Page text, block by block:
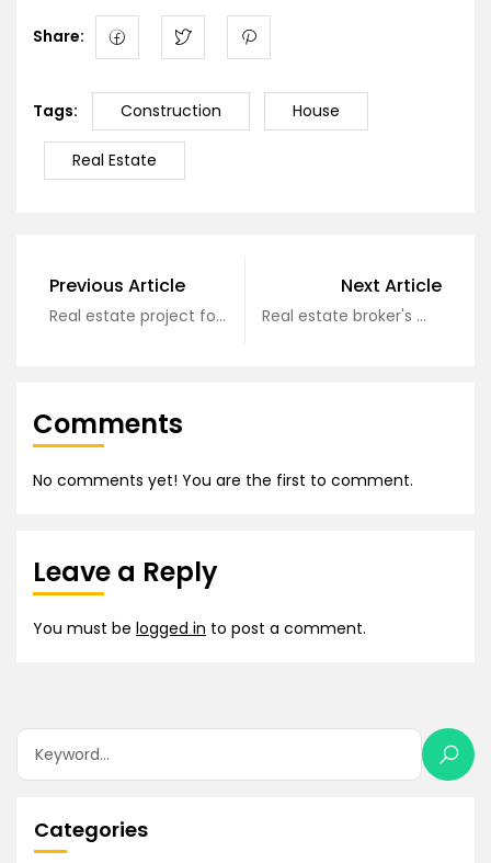
Share:
Tags: Construction House
Real Estate
Previous Article
Real estate project formation process?
Next Article
Real estate broker's monthly income of hundreds of millions of dollars
Comments
No comments yet! You are the first to comment.
Leave a Reply
You must be logged in to post a comment.
Categories